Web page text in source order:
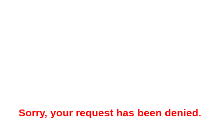
Sorry, your request has been denied.